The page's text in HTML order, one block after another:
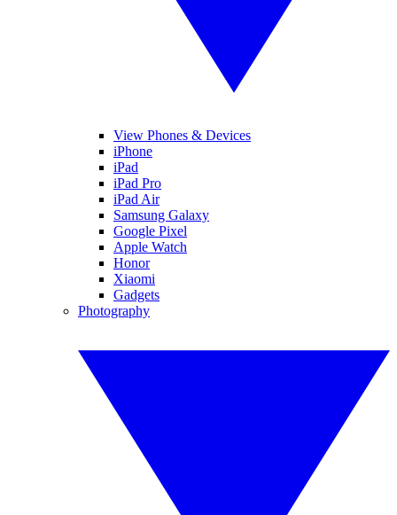
View Phones & Devices
iPhone
iPad
iPad Pro
iPad Air
Samsung Galaxy
Google Pixel
Apple Watch
Honor
Xiaomi
Gadgets
Photography